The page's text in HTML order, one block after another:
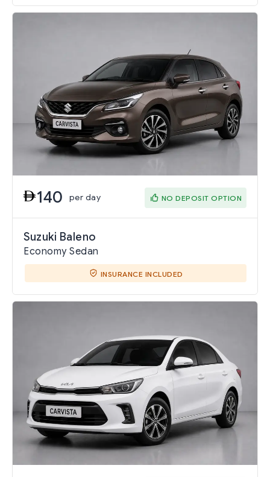
140 per day NO DEPOSIT OPTION
Suzuki Baleno
Economy Sedan
INSURANCE INCLUDED